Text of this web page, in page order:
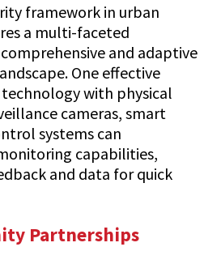
framework in urban
a multi-faceted
and adaptive
One effective
with physical
cameras, smart
systems can
capabilities,
and data for quick
Partnerships